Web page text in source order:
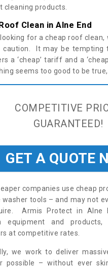
cleaning products.
Clean in Alne End
looking for a cheap roof clean,
caution. It may be tempting
a ‘cheap’ tariff and a
seems too good to be
COMPETITIVE
GUARANTEED!
GET A QUOTE
companies use cheap
washer tools – and may not
Armis Protect in Alne
equipment and
at competitive rates.
we work to deliver
possible – without ever